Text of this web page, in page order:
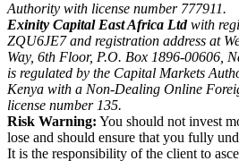
Authority with license number 777911.
Exinity Capital East Africa Ltdwith
ZQU6JE7 and registration address at
Way, 6th Floor, P.O. Box 1896-00606,
is regulated by the Capital Markets
Kenya with a Non-Dealing Online
license number 135.
Risk Warning: You should not invest
lose and should ensure that you fully
It is the responsibility of the client to